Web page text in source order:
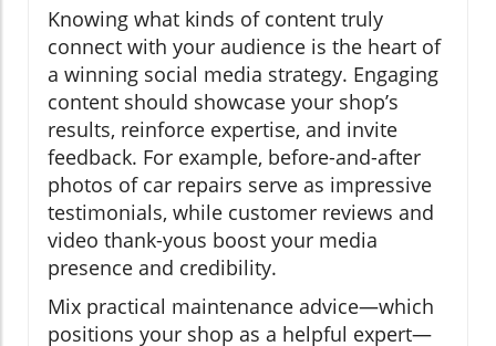
Knowing what kinds of content truly
connect with your audience is the heart of
a winning social media strategy. Engaging
content should showcase your shop’s
results, reinforce expertise, and invite
feedback. For example, before-and-after
photos of car repairs serve as impressive
testimonials, while customer reviews and
video thank-yous boost your media
presence and credibility.
Mix practical maintenance advice—which
positions your shop as a helpful expert—